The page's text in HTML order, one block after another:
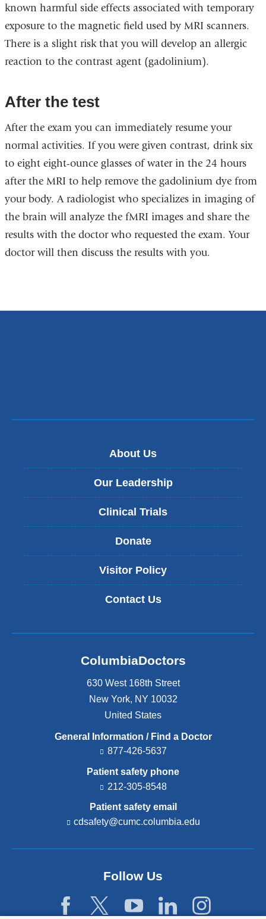
known harmful side effects associated with temporary
exposure to the magnetic field used by MRI scanners.
There is a slight risk that you will develop an allergic
reaction to the contrast agent (gadolinium).
After the test
After the exam you can immediately resume your
normal activities. If you were given contrast, drink six
to eight eight-ounce glasses of water in the 24 hours
after the MRI to help remove the gadolinium dye from
your body. A radiologist who specializes in imaging of
the brain will analyze the fMRI images and share the
results with the doctor who requested the exam. Your
doctor will then discuss the results with you.
About Us
Our Leadership
Clinical Trials
Donate
Visitor Policy
Contact Us
ColumbiaDoctors
630 West 168th Street
New York, NY 10032
United States
General Information / Find a Doctor
877-426-5637
Patient safety phone
212-305-8548
Patient safety email
cdsafety@cumc.columbia.edu
d
s
Follow Us